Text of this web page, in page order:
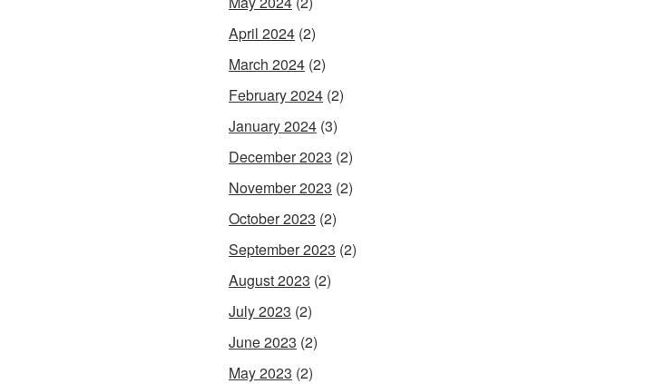
April 2024 (2)
March 2024 (2)
February 2024 (2)
January 2024 (3)
December 2023 (2)
November 2023 (2)
October 2023 (2)
September 2023 (2)
August 2023 (2)
July 2023 (2)
June 2023 (2)
May 2023 (2)